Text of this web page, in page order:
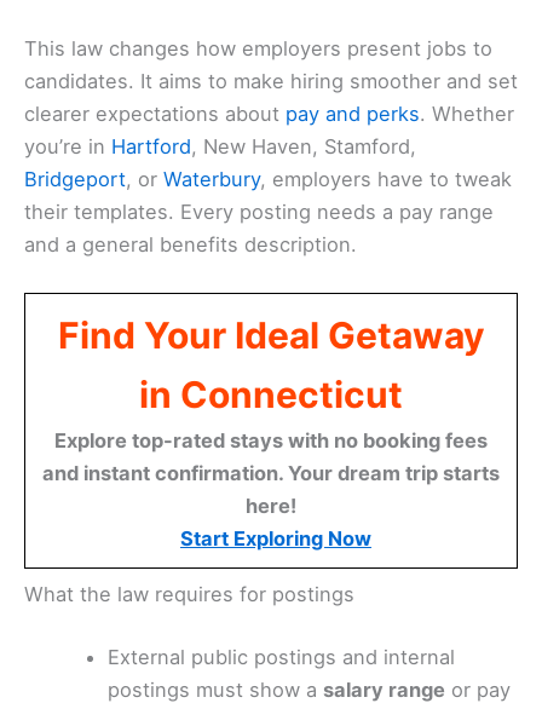
This law changes how employers present jobs to
candidates. It aims to make hiring smoother and set
clearer expectations about pay and perks. Whether
you’re in Hartford, New Haven, Stamford,
Bridgeport, or Waterbury, employers have to tweak
their templates. Every posting needs a pay range
and a general benefits description.
Find Your Ideal Getaway
in Connecticut
Explore top-rated stays with no booking fees
and instant confirmation. Your dream trip starts
here!
Start Exploring Now
What the law requires for postings
External public postings and internal
postings must show a salary range or pay